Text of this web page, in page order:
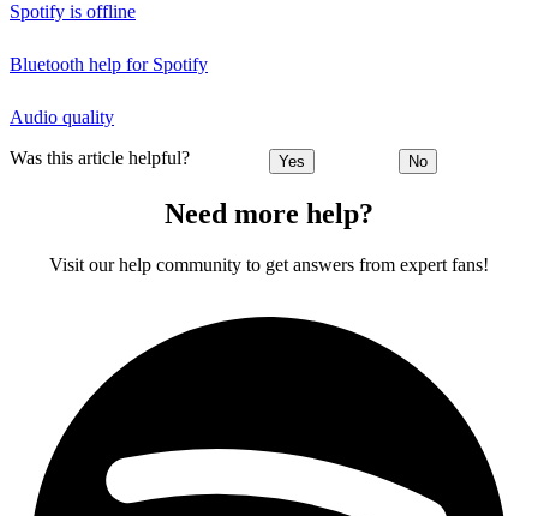
Spotify is offline
Bluetooth help for Spotify
Audio quality
Was this article helpful? Yes No
Need more help?
Visit our help community to get answers from expert fans!